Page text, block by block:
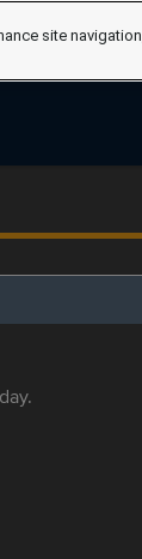
site